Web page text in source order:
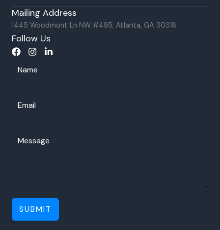
Mailing Address
1445 Woodmont Ln NW #495, Atlanta, GA 30318
Follow Us
SUBMIT